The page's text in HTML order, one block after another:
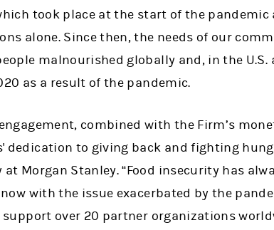
took place at the start of the
alone. Since then, the needs of our
malnourished globally and, in the U.S.
as a result of the pandemic.
combined with the Firm’s
dedication to giving back and fighting
Morgan Stanley. “Food insecurity has
with the issue exacerbated by the
support over 20 partner organizations